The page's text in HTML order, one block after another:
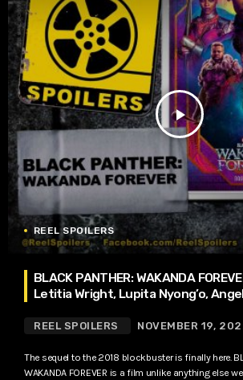
play_arrow
REEL SPOILERS
BLACK PANTHER: WAKANDA
Letitia Wright, Lupita Nyong’o,
REEL SPOILERS NOVEMBER 19,
The sequel to the 2018 blockbuster is finally here.
WAKANDA FOREVER is a film unlike anything else